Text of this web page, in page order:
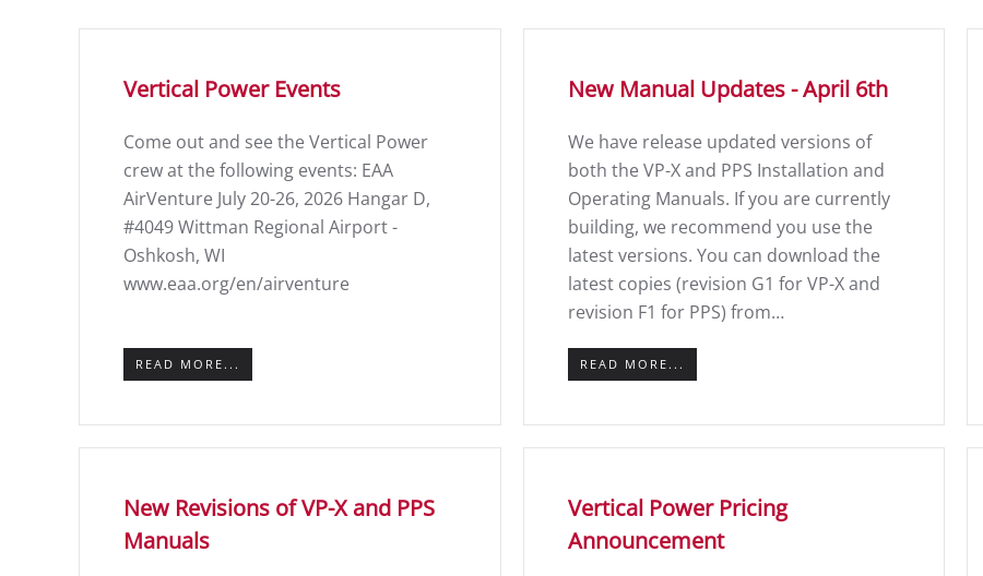
Vertical Power Events
Come out and see the Vertical Power
crew at the following events: EAA
AirVenture July 20-26, 2026 Hangar D,
#4049 Wittman Regional Airport -
Oshkosh, WI
www.eaa.org/en/airventure
READ MORE...
New Manual Updates - April 6th
We have release updated versions of
both the VP-X and PPS Installation and
Operating Manuals. If you are currently
building, we recommend you use the
latest versions. You can download the
latest copies (revision G1 for VP-X and
revision F1 for PPS) from…
READ MORE...
New Revisions of VP-X and PPS
Manuals
Vertical Power Pricing
Announcement